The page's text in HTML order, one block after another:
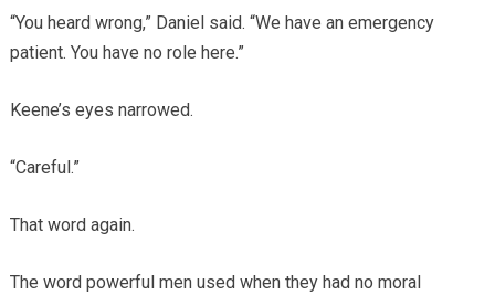
“You heard wrong,” Daniel said. “We have an emergency
patient. You have no role here.”
Keene’s eyes narrowed.
“Careful.”
That word again.
The word powerful men used when they had no moral